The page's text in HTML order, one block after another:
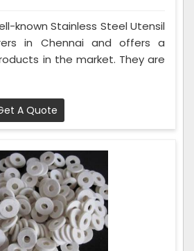
known Stainless Steel Utensil
in Chennai and offers a
in the market. They are
A Quote